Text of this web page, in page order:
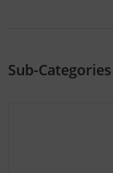
Sub-Categories